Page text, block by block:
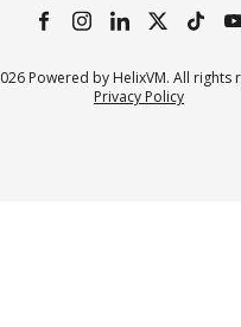
Powered by HelixVM. All rights
Privacy Policy